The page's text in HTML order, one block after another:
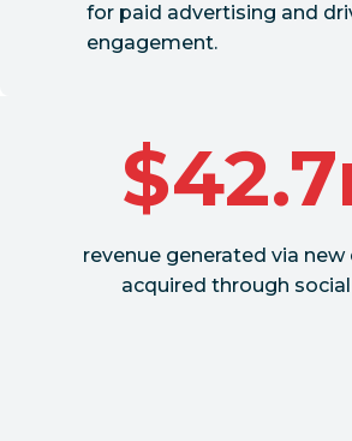
for paid advertising and
engagement.
revenue generated via
acquired through